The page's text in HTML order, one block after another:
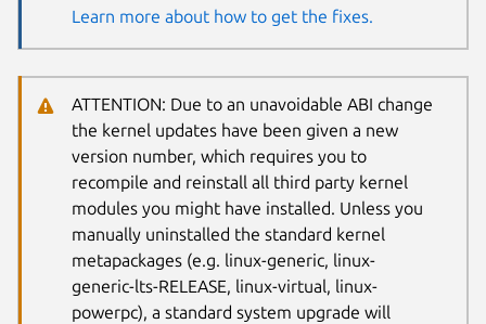
Learn more about how to get the fixes.
ATTENTION: Due to an unavoidable ABI change
the kernel updates have been given a new
version number, which requires you to
recompile and reinstall all third party kernel
modules you might have installed. Unless you
manually uninstalled the standard kernel
metapackages (e.g. linux-generic, linux-
generic-lts-RELEASE, linux-virtual, linux-
powerpc), a standard system upgrade will